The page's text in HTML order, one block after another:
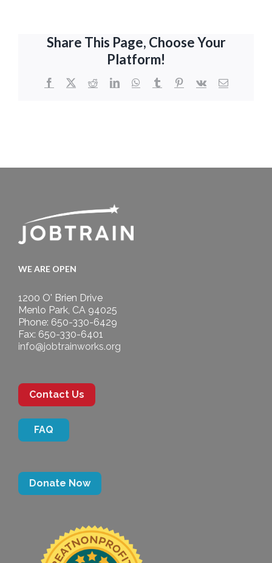
Share This Page, Choose Your
Platform!
Facebook
X RedditLinkedInWhatsApp
TumblrPinterest
Vk Email
WE ARE OPEN
1200 O' Brien Drive
Menlo Park, CA 94025
Phone: 650-330-6429
Fax: 650-330-6401
info@jobtrainworks.org
Contact Us
FAQ
Donate Now